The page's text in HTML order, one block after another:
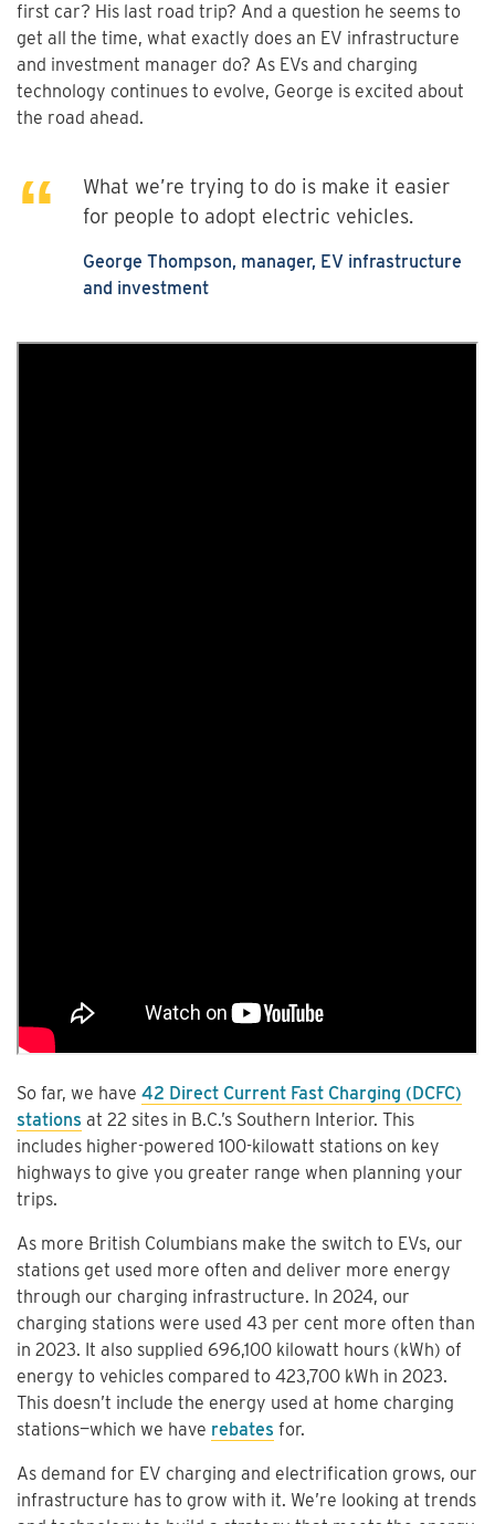
first car? His last road trip? And a question he seems to
get all the time, what exactly does an EV infrastructure
and investment manager do? As EVs and charging
technology continues to evolve, George is excited about
the road ahead.
What we’re trying to do is make it easier
for people to adopt electric vehicles.
George Thompson, manager, EV infrastructure
and investment
So far, we have 42 Direct Current Fast Charging (DCFC)
stations at 22 sites in B.C.’s Southern Interior. This
includes higher-powered 100-kilowatt stations on key
highways to give you greater range when planning your
trips.
As more British Columbians make the switch to EVs, our
stations get used more often and deliver more energy
through our charging infrastructure. In 2024, our
charging stations were used 43 per cent more often than
in 2023. It also supplied 696,100 kilowatt hours (kWh) of
energy to vehicles compared to 423,700 kWh in 2023.
This doesn’t include the energy used at home charging
stations—which we have rebates for.
As demand for EV charging and electrification grows, our
infrastructure has to grow with it. We’re looking at trends